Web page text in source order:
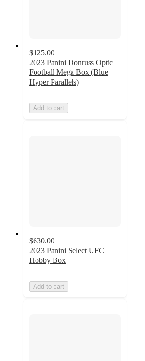
$125.00
2023 Panini Donruss Optic
Football Mega Box (Blue
Hyper Parallels)
Add to cart
$630.00
2023 Panini Select UFC
Hobby Box
Add to cart